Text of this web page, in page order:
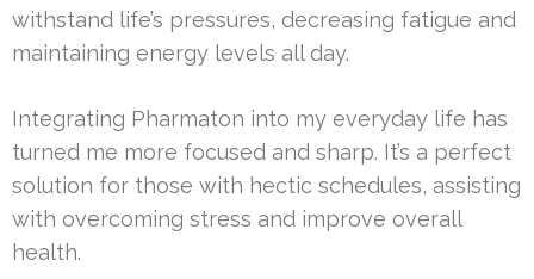
withstand life’s pressures, decreasing fatigue and
maintaining energy levels all day.
Integrating Pharmaton into my everyday life has
turned me more focused and sharp. It’s a perfect
solution for those with hectic schedules, assisting
with overcoming stress and improve overall
health.